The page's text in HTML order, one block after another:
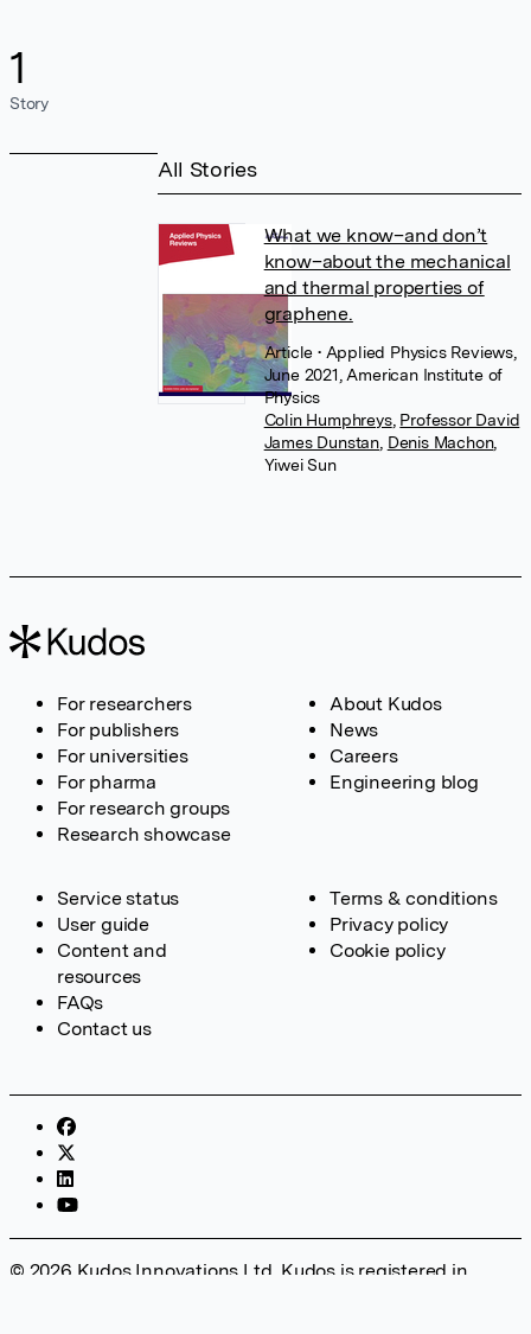
1
Story
All Stories
What we know–and don’t
know–about the mechanical
and thermal properties of
graphene.
Article• Applied Physics Reviews,
June 2021, American Institute of
Physics
Colin Humphreys, Professor David
James Dunstan Denis Machon,
Yiwei Sun
For researchers
For publishers
For universities
For pharma
For research groups
Research showcase
About Kudos
News
Careers
Engineering blog
Service status
User guide
Content and
resources
FAQs
Contact us
Terms & conditions
Privacy policy
Cookie policy
© 2026 Kudos Innovations Ltd. Kudos is registered in